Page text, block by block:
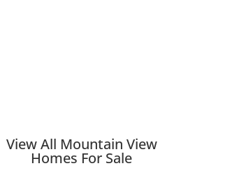
View All Mountain View
Homes For Sale